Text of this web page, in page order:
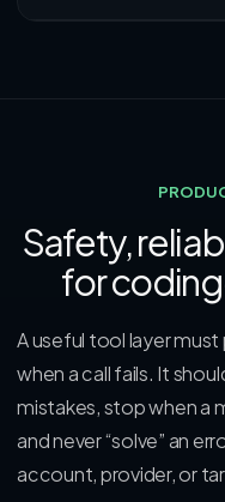
Safety,
for
A useful tool layer
when a call fails. It
mistakes, stop when a
and never “solve” an
account, provider, or